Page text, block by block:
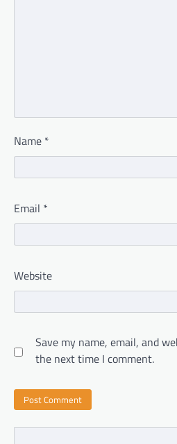
Name *
Email *
Website
Save my name, email, and
the next time I comment.